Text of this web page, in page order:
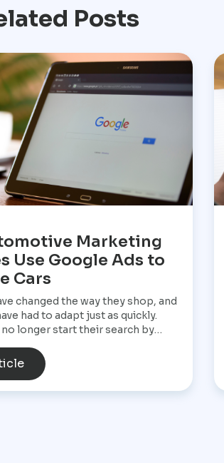
Posts
Marketing
Use Google Ads to
Cars
changed the way they shop, and
had to adapt just as quickly.
longer start their search by
for a specific vehicle, compare
check reviews, and narrow